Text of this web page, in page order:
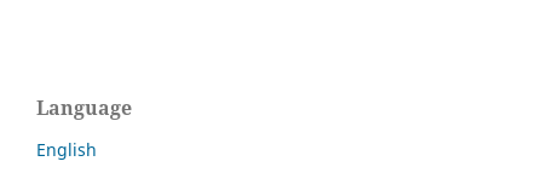
Language
English